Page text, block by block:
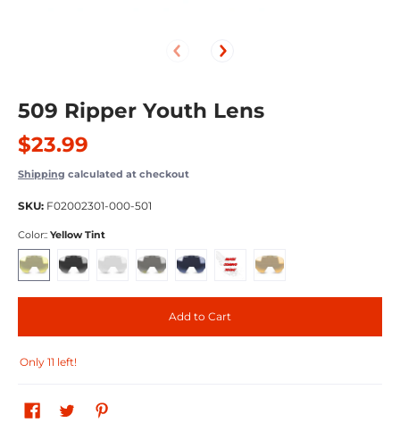
509 Ripper Youth Lens
$23.99
Shipping calculated at checkout
SKU: F02002301-000-501
Color:: Yellow Tint
Yellow Tint
Add to Cart
Only 11 left!